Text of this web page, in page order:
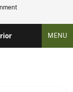
MENU